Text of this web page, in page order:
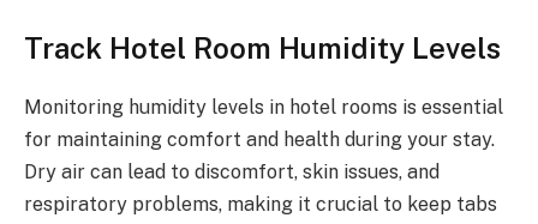
Track Hotel Room Humidity Levels
Monitoring humidity levels in hotel rooms is essential
for maintaining comfort and health during your stay.
Dry air can lead to discomfort, skin issues, and
respiratory problems, making it crucial to keep tabs